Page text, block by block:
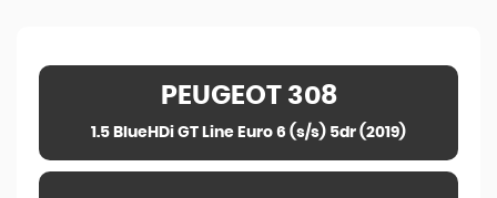
PEUGEOT308
1.5 BlueHDi GT Line Euro 6 (s/s) 5dr (2019)